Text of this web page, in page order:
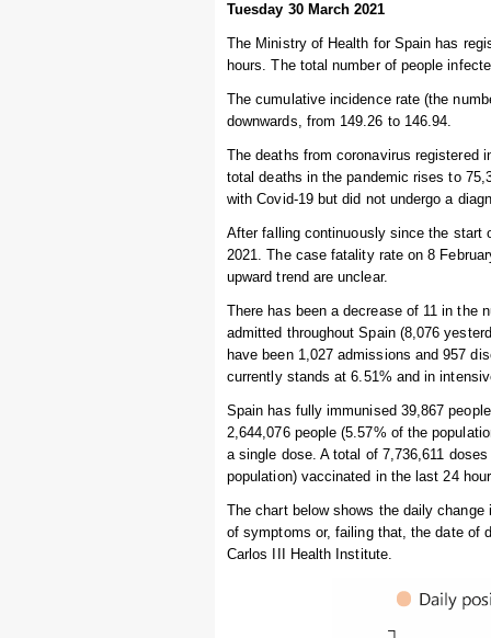
Tuesday 30 March 2021
The Ministry of Health for Spain has
hours. The total number of people
The cumulative incidence rate (the
downwards, from 149.26 to 146.94.
The deaths from coronavirus registered
total deaths in the pandemic rises to
with Covid-19 but did not undergo a
After falling continuously since the start
2021. The case fatality rate on 8
upward trend are unclear.
There has been a decrease of 11 in the
admitted throughout Spain (8,076
have been 1,027 admissions and 957
currently stands at 6.51% and in
Spain has fully immunised 39,867
2,644,076 people (5.57% of the
a single dose. A total of 7,736,611
population) vaccinated in the last 24
The chart below shows the daily
of symptoms or, failing that, the date of
Carlos III Health Institute.